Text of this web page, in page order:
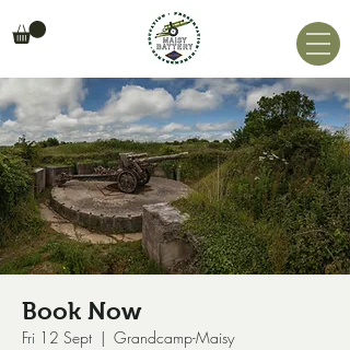
Book Now
Fri 12 Sept
  |
Grandcamp-Maisy